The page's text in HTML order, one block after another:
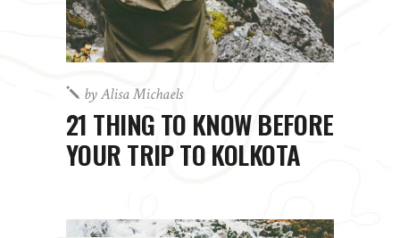
byAlisa Michaels
21 THING TO KNOW BEFORE
YOUR TRIP TO KOLKOTA